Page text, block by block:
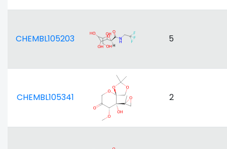
CHEMBL105203 5
CHEMBL105341 2